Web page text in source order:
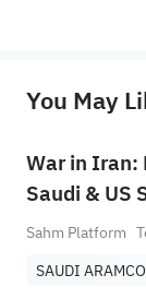
provide any investment advice,
You May
War in Iran:
Saudi & US
Sahm Platform
SAUDI ARAMCO